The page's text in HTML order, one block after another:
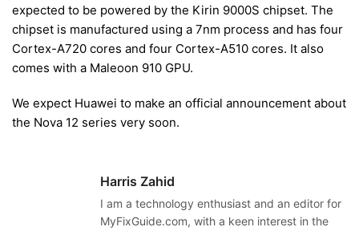
expected to be powered by the Kirin 9000S chipset. The
chipset is manufactured using a 7nm process and has four
Cortex-A720 cores and four Cortex-A510 cores. It also
comes with a Maleoon 910 GPU.
We expect Huawei to make an official announcement about
the Nova 12 series very soon.
Harris Zahid
I am a technology enthusiast and an editor for
MyFixGuide.com, with a keen interest in the